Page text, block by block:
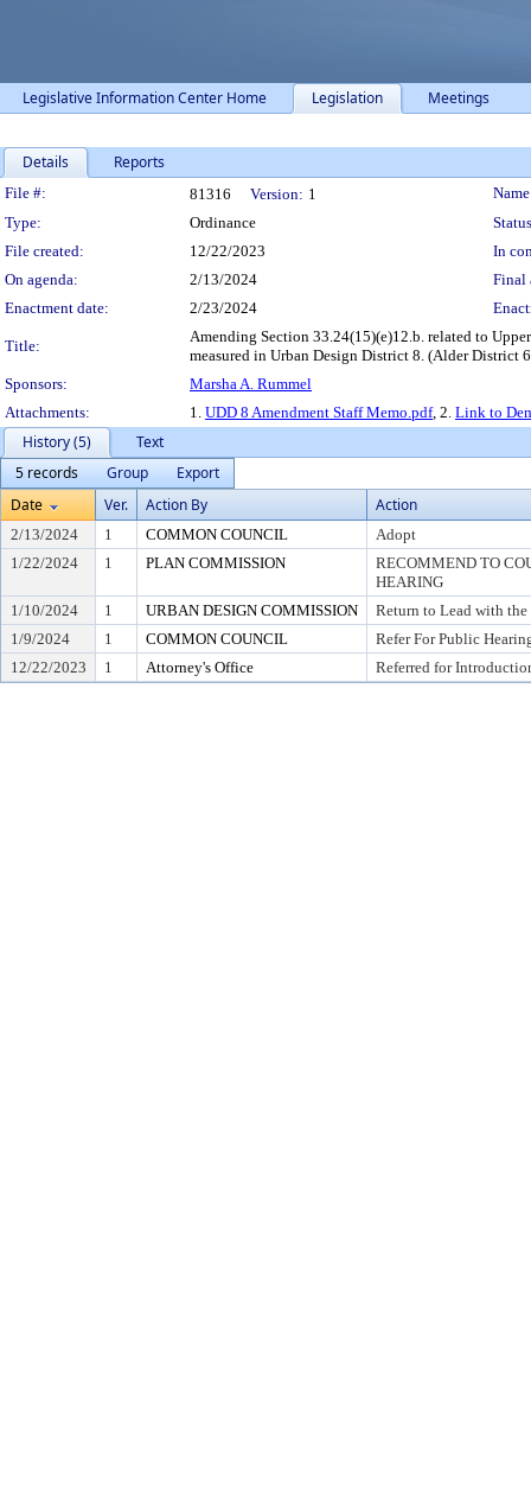
Legislative Information Center Home Legislation Meetings
Details Reports
Legislation Details
File #: 81316 Version: 1
Type:
Ordinance
File created:
12/22/2023
In
On agenda:
2/13/2024
Final
Enactment date:
2/23/2024
Title:
Amending Section 33.24(15)(e)12.b. related to
measured in Urban Design District 8. (Alder District
Sponsors:
Marsha A. Rummel
Attachments:
1. UDD 8 Amendment Staff Memo.pdf, 2. Link to
History (5)
Text
5 records
Group
Export
Date
Ver. Action By Action
2/13/2024 1 COMMON COUNCIL
Adopt
1/22/2024
1 PLAN COMMISSION
RECOMMEND TO
HEARING
1/10/2024
1 URBAN DESIGN COMMISSION
Return to Lead with
1/9/2024
1 COMMON COUNCIL
Refer For Public
12/22/2023
1 Attorney's Office Referred for